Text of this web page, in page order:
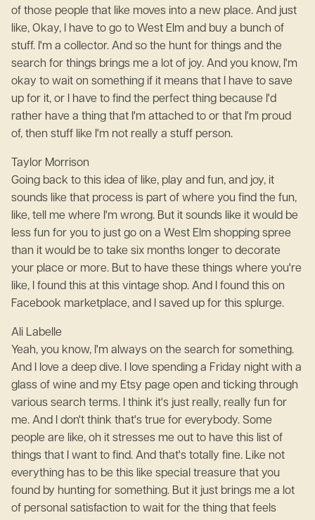
of those people that like moves into a new place. And just
like, Okay, I have to go to West Elm and buy a bunch of
stuff. I'm a collector. And so the hunt for things and the
search for things brings me a lot of joy. And you know, I'm
okay to wait on something if it means that I have to save
up for it, or I have to find the perfect thing because I'd
rather have a thing that I'm attached to or that I'm proud
of, then stuff like I'm not really a stuff person.
Taylor Morrison
Going back to this idea of like, play and fun, and joy, it
sounds like that process is part of where you find the fun,
like, tell me where I'm wrong. But it sounds like it would be
less fun for you to just go on a West Elm shopping spree
than it would be to take six months longer to decorate
your place or more. But to have these things where you're
like, I found this at this vintage shop. And I found this on
Facebook marketplace, and I saved up for this splurge.
Ali Labelle
Yeah, you know, I'm always on the search for something.
And I love a deep dive. I love spending a Friday night with a
glass of wine and my Etsy page open and ticking through
various search terms. I think it's just really, really fun for
me. And I don't think that's true for everybody. Some
people are like, oh it stresses me out to have this list of
things that I want to find. And that's totally fine. Like not
everything has to be this like special treasure that you
found by hunting for something. But it just brings me a lot
of personal satisfaction to wait for the thing that feels